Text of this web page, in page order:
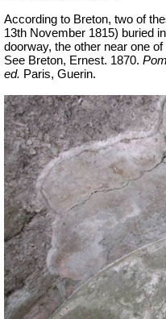
According to Breton, two of
13th November 1815) buried
doorway, the other near one
See Breton, Ernest. 1870.
ed. Paris, Guerin.